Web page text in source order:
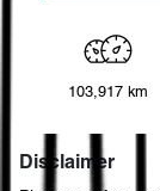
103,917 km
Disclaimer